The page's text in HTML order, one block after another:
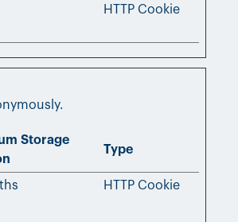
HTTP Cookie
Storage
Type
HTTP Cookie